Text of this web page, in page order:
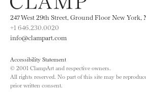
247 West 29th Street, Ground Floor New York,
+1 646.230.0020
info@clampart.com
Accessibility Statement
© 2001 ClampArt and respective owners.
All rights reserved. No part of this site may be
prior written consent.